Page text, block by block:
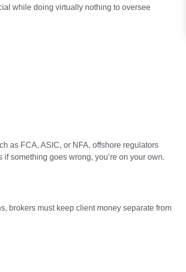
while doing virtually nothing to oversee
as FCA, ASIC, or NFA, offshore regulators
something goes wrong, you’re on your own.
brokers must keep client money separate from